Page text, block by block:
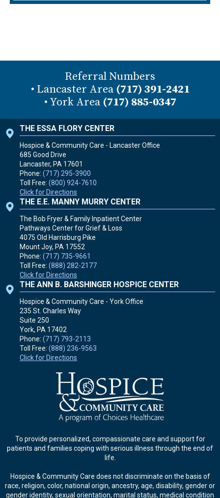
Referral Numbers
• Lancaster Area (717) 391-2421
• York Area (717) 885-0347
To provide personalized, compassionate care and support for
patients and families coping with serious illness through the end of
life.
Hospice & Community Care does not discriminate on the basis of
race, religion, color, national origin, ancestry, age, disability, gender or
gender identity, sexual orientation, marital status, medical condition
THE ESSA FLORY CENTER
Hospice & Community Care - Lancaster Office
685 Good Drive
Lancaster, PA 17601
Phone: (717) 295-3900
Toll Free: (800) 924-7610
Click for Directions
THE E.E. MANNY MURRY CENTER
The Bob Fryer & Family Inpatient Center
Pathways Center for Grief & Loss
4075 Old Harrisburg Pike
Mount Joy, PA 17552
Phone: (717) 735-9661
Toll Free: (888) 282-2177
Click for Directions
THE ANN B. BARSHINGER HOSPICE CENTER
Hospice & Community Care - York Office
235 St. Charles Way
Suite 250
York, PA 17402
Phone: (717) 793-2113
Toll Free: (888) 236-9563
Click for Directions